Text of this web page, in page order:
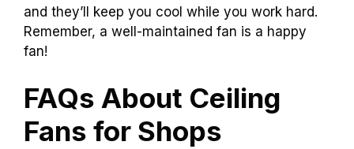
and they’ll keep you cool while you work hard.
Remember, a well-maintained fan is a happy
fan!
FAQs About Ceiling
Fans for Shops